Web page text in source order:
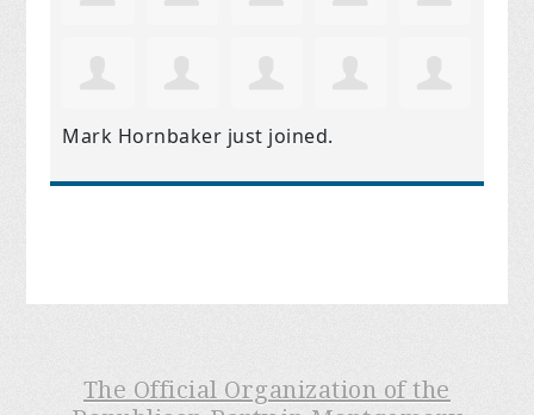
Mark Hornbaker just joined.
The Official Organization of the